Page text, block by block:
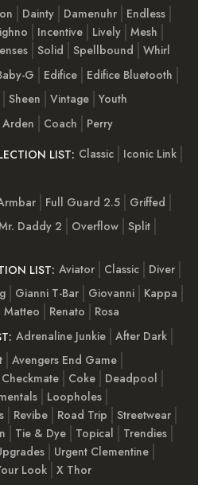
Dainty Damenuhr
Endless
Incentive Lively Mesh
Solid Spellbound
Whirl
G Edifice
Edifice Bluetooth
Sheen Vintage Youth
Arden Coach
Perry
LIST: Classic
Iconic Link
Full Guard 2.5
Griffed
Daddy 2 Overflow Split
LIST: Aviator Classic
Diver
Gianni T-Bar Giovanni
Kappa
Matteo Renato
Rosa
Adrenaline Junkie After Dark
Avengers End Game
Checkmate Coke
Deadpool
Loopholes
Revibe Road Trip
Streetwear
Tie & Dye Topical
Trendies
Urgent Clementine
Look X Thor